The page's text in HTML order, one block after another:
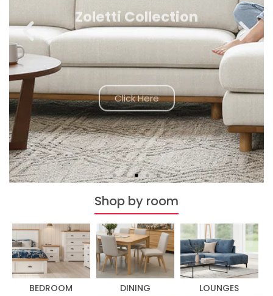
Click Here
Shop by room
BEDROOM DINING LOUNGES